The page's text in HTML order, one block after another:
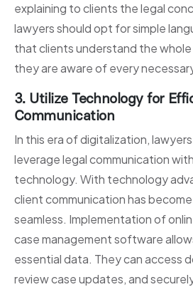
explaining to clients the legal
lawyers should opt for simple
that clients understand the whole
they are aware of every
3. Utilize Technology for
Communication
In this era of digitalization,
leverage legal communication
technology. With technology
client communication has
seamless. Implementation of
case management software
essential data. They can access
review case updates, and